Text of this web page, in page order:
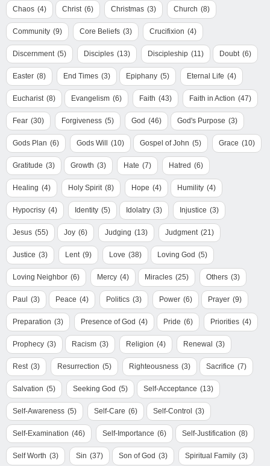
Chaos (4) Christ (6) Christmas (3) Church (8)
Community (9) Core Beliefs (3) Crucifixion (4)
Discernment (5) Disciples (13) Discipleship (11) Doubt (6)
Easter (8) End Times (3) Epiphany (5) Eternal Life (4)
Eucharist (8) Evangelism (6) Faith (43) Faith in Action (47)
Fear (30) Forgiveness (5) God (46) God's Purpose (3)
Gods Plan (6) Gods Will (10) Gospel of John (5) Grace (10)
Gratitude (3) Growth (3) Hate (7) Hatred (6)
Healing (4) Holy Spirit (8) Hope (4) Humility (4)
Hypocrisy (4) Identity (5) Idolatry (3) Injustice (3)
Jesus (55) Joy (6) Judging (13) Judgment (21)
Justice (3) Lent (9) Love (38) Loving God (5)
Loving Neighbor (6) Mercy (4) Miracles (25) Others (3)
Paul (3) Peace (4) Politics (3) Power (6) Prayer (9)
Preparation (3) Presence of God (4) Pride (6) Priorities (4)
Prophecy (3) Racism (3) Religion (4) Renewal (3)
Rest (3) Resurrection (5) Righteousness (3) Sacrifice (7)
Salvation (5) Seeking God (5) Self-Acceptance (13)
Self-Awareness (5) Self-Care (6) Self-Control (3)
Self-Examination (46) Self-Importance (6) Self-Justification (8)
Self Worth (3) Sin (37) Son of God (3) Spiritual Family (3)